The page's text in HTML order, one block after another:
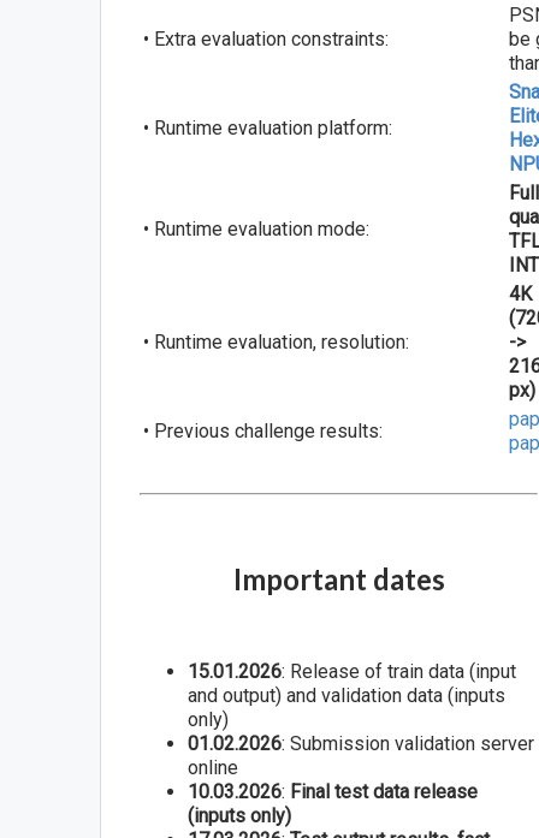
• Extra evaluation constraints:
be
• Runtime evaluation platform:
• Runtime evaluation mode:
• Runtime evaluation, resolution:
4K
->
px)
• Previous challenge results:
Important dates
15.01.2026: Release of train data (input
and output) and validation data (inputs
only)
01.02.2026: Submission validation server
online
10.03.2026: Final test data release
(inputs only)